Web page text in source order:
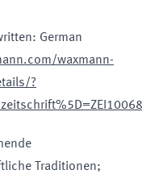
: German
waxmann-
?
Traditionen;